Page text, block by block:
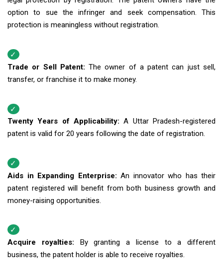
option to sue the infringer and seek compensation. This
protection is meaningless without registration.
Trade or Sell Patent:The owner of a patent can just sell,
transfer, or franchise it to make money.
Twenty Years of Applicability:A Uttar Pradesh-registered
patent is valid for 20 years following the date of registration.
Aids in Expanding Enterprise: An innovator who has their
patent registered will benefit from both business growth and
money-raising opportunities.
Acquire royalties: By granting a license to a different
business, the patent holder is able to receive royalties.